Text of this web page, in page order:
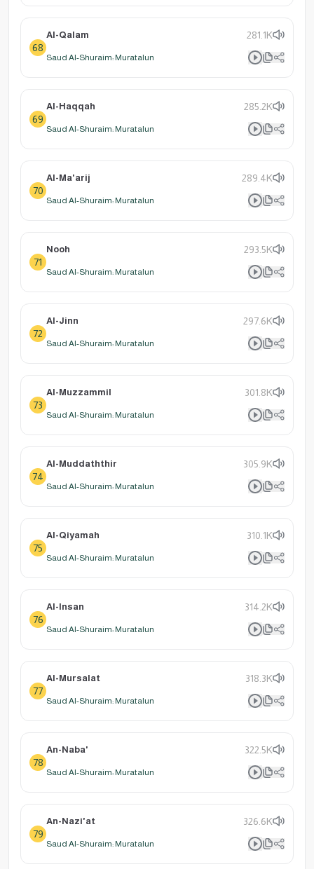
68
Al-Qalam 281.1K
Saud Al-Shuraim: Muratalun
69
Al-Haqqah 285.2K
Saud Al-Shuraim: Muratalun
70
Al-Ma'arij 289.4K
Saud Al-Shuraim: Muratalun
71
Nooh 293.5K
Saud Al-Shuraim: Muratalun
72
Al-Jinn 297.6K
Saud Al-Shuraim: Muratalun
73
Al-Muzzammil 301.8K
Saud Al-Shuraim: Muratalun
74
Al-Muddaththir 305.9K
Saud Al-Shuraim: Muratalun
75
Al-Qiyamah 310.1K
Saud Al-Shuraim: Muratalun
76
Al-Insan 314.2K
Saud Al-Shuraim: Muratalun
77
Al-Mursalat 318.3K
Saud Al-Shuraim: Muratalun
78
An-Naba' 322.5K
Saud Al-Shuraim: Muratalun
79
An-Nazi'at 326.6K
Saud Al-Shuraim: Muratalun